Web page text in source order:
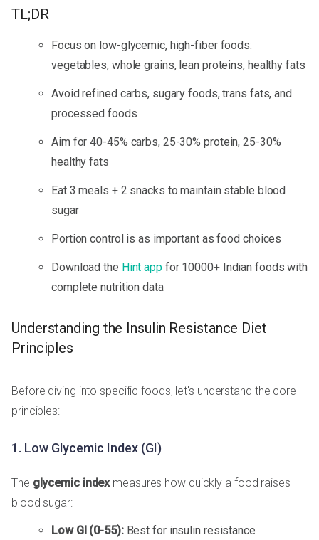
TL;DR
Focus on low-glycemic, high-fiber foods:
vegetables, whole grains, lean proteins, healthy fats
Avoid refined carbs, sugary foods, trans fats, and
processed foods
Aim for 40-45% carbs, 25-30% protein, 25-30%
healthy fats
Eat 3 meals + 2 snacks to maintain stable blood
sugar
Portion control is as important as food choices
Download the Hint appfor 10000+ Indian foods with
complete nutrition data
Understanding the Insulin Resistance Diet
Principles
Before diving into specific foods, let's understand the core
principles:
1. Low Glycemic Index (GI)
The glycemic indexmeasures how quickly a food raises
blood sugar:
Low GI (0-55):Best for insulin resistance